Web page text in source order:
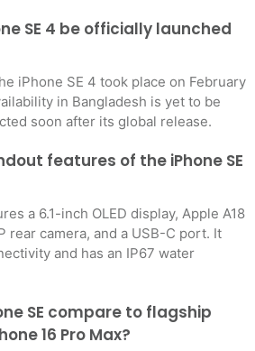
SE 4 be officially launched
iPhone SE 4 took place on February
in Bangladesh is yet to be
soon after its global release.
features of the iPhone SE
a 6.1-inch OLED display, Apple A18
rear camera, and a USB-C port. It
and has an IP67 water
SE compare to flagship
16 Pro Max?